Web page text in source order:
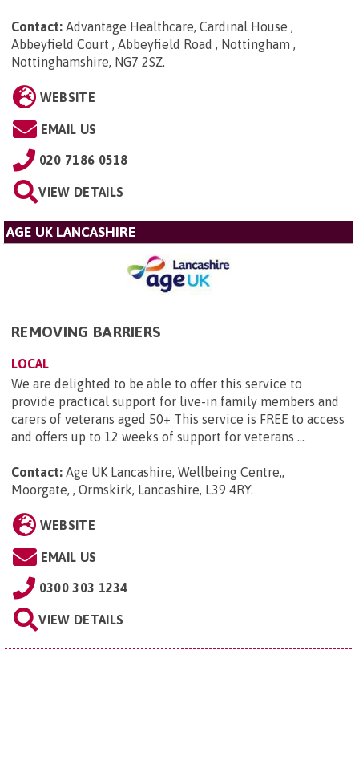
Contact: Advantage Healthcare, Cardinal House ,
Abbeyfield Court , Abbeyfield Road , Nottingham ,
Nottinghamshire, NG7 2SZ.
WEBSITE
EMAIL US
020 7186 0518
VIEW DETAILS
AGE UK LANCASHIRE
REMOVING BARRIERS
LOCAL
We are delighted to be able to offer this service to
provide practical support for live-in family members and
carers of veterans aged 50+ This service is FREE to access
and offers up to 12 weeks of support for veterans ...
Contact: Age UK Lancashire, Wellbeing Centre,,
Moorgate, , Ormskirk, Lancashire, L39 4RY.
WEBSITE
EMAIL US
0300 303 1234
VIEW DETAILS